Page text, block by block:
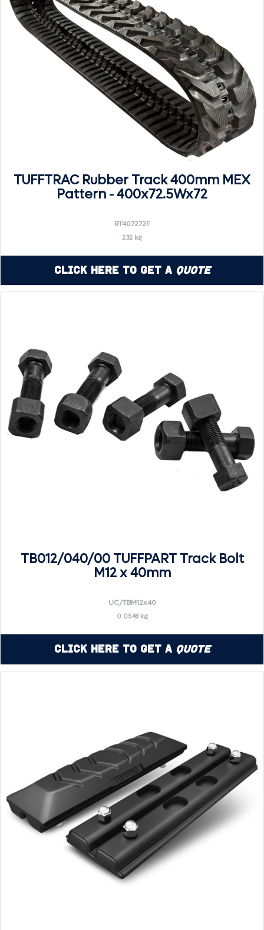
TUFFTRAC Rubber Track 400mm MEX
Pattern - 400x72.5Wx72
RT407272F
232 kg
Click Here to Get a Quote
TB012/040/00 TUFFPART Track Bolt
M12 x 40mm
UC/TBM12x40
0.0548 kg
Click Here to Get a Quote